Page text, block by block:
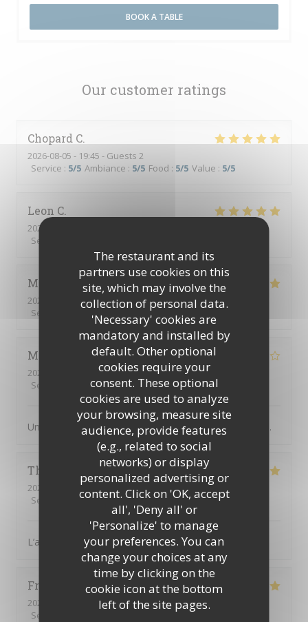
The restaurant and its
partners use cookies on this
site, which may involve the
collection of personal data.
'Necessary' cookies are
mandatory and installed by
default. Other optional
cookies require your
consent. These optional
cookies are used to analyze
your browsing, measure site
audience, provide features
(e.g., related to social
networks) or display
personalized advertising or
content. Click on 'OK, accept
all', 'Deny all' or
'Personalize' to manage
your preferences. You can
change your choices at any
time by clicking on the
cookie icon at the bottom
left of the site pages.
Our customer ratings
Chopard C
2026-08-05 - 19:45 - Guests 2
Service : 5/5 Ambiance : 5/5 Food : 5/5 Value : 5/5
Leon C
2026-08-07
Service
Mette
2026-08-03
- 20:00 - Guests 5
Service
Ambiance Food 5 /5
Michel
2026-08-05
- 20:00 - Guests 4
Service
Ambiance: 4 /5 Food :4/5 Value:
Un des meilleurs restaurants abordable de Villefranche.
Thierry
2026-08-02
- 19:00 - Guests 3
Service
/5 Ambiance : 5/5 Food 5/5 Value:5/5
L’accueil est parfait, équipe au top, diner excellent
Frusta
2026-08-04
- 19:30 - Guests 9
Service
5 Value
BOOK A TABLE